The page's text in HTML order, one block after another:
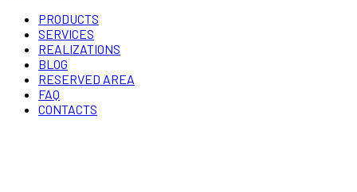
PRODUCTS
SERVICES
REALIZATIONS
BLOG
RESERVED AREA
FAQ
CONTACTS